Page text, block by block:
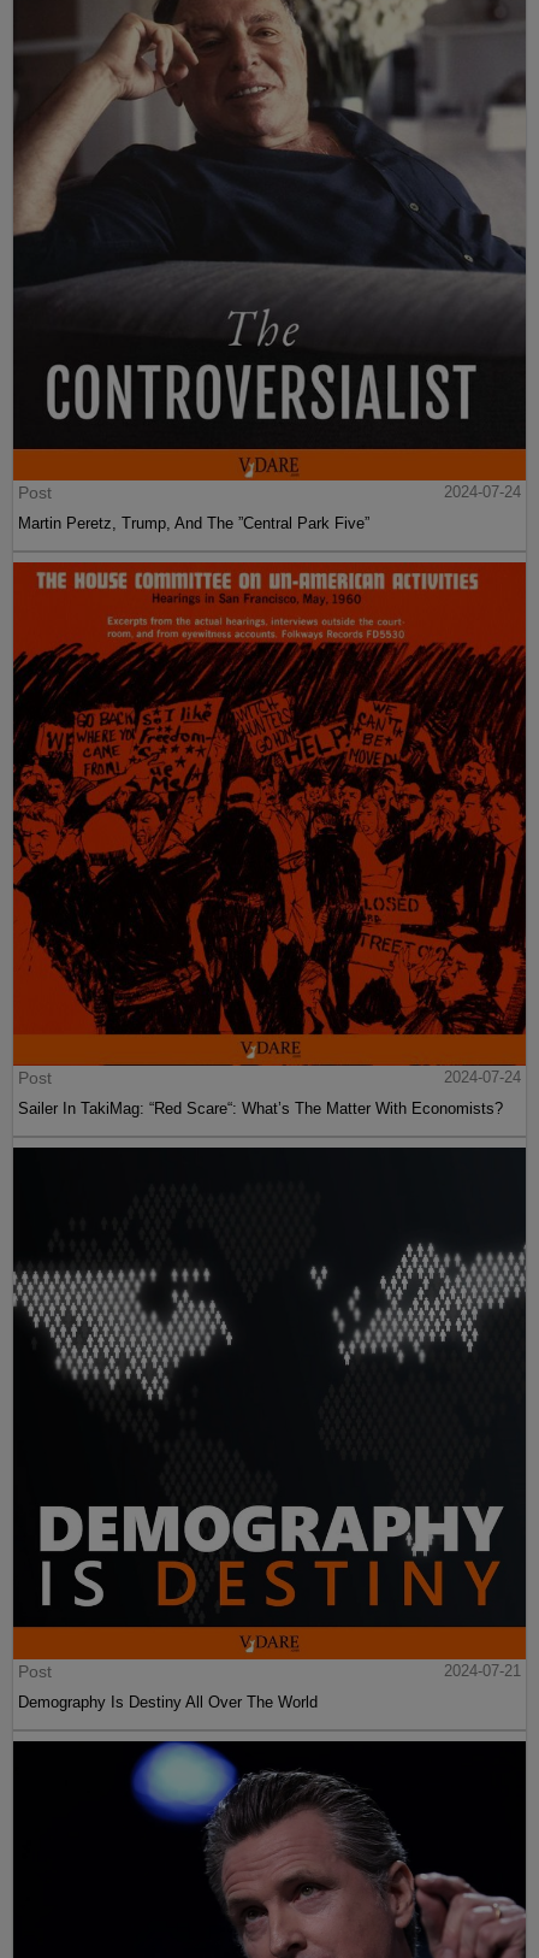
Post
2024-07-24
Martin Peretz, Trump, And The ”Central Park Five”
Post
2024-07-24
Sailer In TakiMag: “Red Scare“: What’s The Matter With Economists?
Post
2024-07-21
Demography Is Destiny All Over The World